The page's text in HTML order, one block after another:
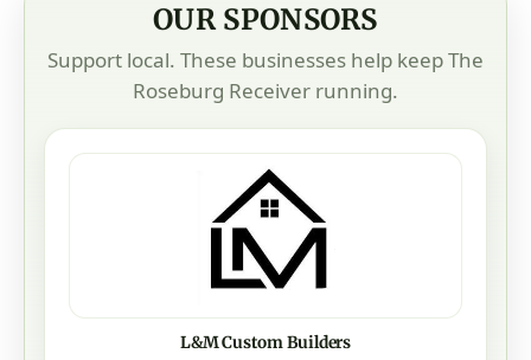
OUR SPONSORS
Support local. These businesses help keep The
Roseburg Receiver running.
Addcox Heating Center